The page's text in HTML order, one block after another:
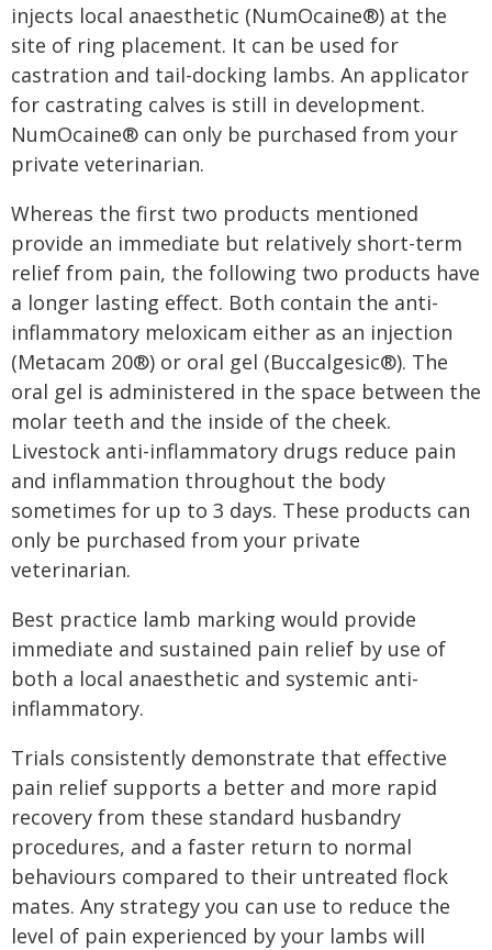
injects local anaesthetic (NumOcaine®) at the
site of ring placement. It can be used for
castration and tail-docking lambs. An applicator
for castrating calves is still in development.
NumOcaine® can only be purchased from your
private veterinarian.
Whereas the first two products mentioned
provide an immediate but relatively short-term
relief from pain, the following two products have
a longer lasting effect. Both contain the anti-
inflammatory meloxicam either as an injection
(Metacam 20®) or oral gel (Buccalgesic®). The
oral gel is administered in the space between the
molar teeth and the inside of the cheek.
Livestock anti-inflammatory drugs reduce pain
and inflammation throughout the body
sometimes for up to 3 days. These products can
only be purchased from your private
veterinarian.
Best practice lamb marking would provide
immediate and sustained pain relief by use of
both a local anaesthetic and systemic anti-
inflammatory.
Trials consistently demonstrate that effective
pain relief supports a better and more rapid
recovery from these standard husbandry
procedures, and a faster return to normal
behaviours compared to their untreated flock
mates. Any strategy you can use to reduce the
level of pain experienced by your lambs will